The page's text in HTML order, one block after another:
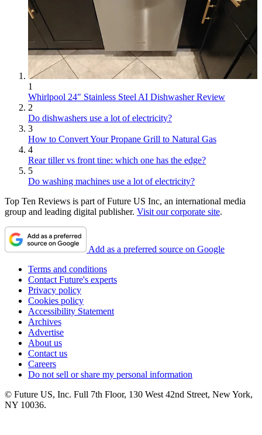
1
Whirlpool 24" Stainless Steel AI Dishwasher Review
2
Do dishwashers use a lot of electricity?
3
How to Convert Your Propane Grill to Natural Gas
4
Rear tiller vs front tine: which one has the edge?
5
Do washing machines use a lot of electricity?
Top Ten Reviews is part of Future US Inc, an international media
group and leading digital publisher. Visit our corporate site.
Add as a preferred source on Google
Terms and conditions
Contact Future's experts
Privacy policy
Cookies policy
Accessibility Statement
Archives
Advertise
About us
Contact us
Careers
Do not sell or share my personal information
© Future US, Inc. Full 7th Floor, 130 West 42nd Street, New York,
NY 10036.